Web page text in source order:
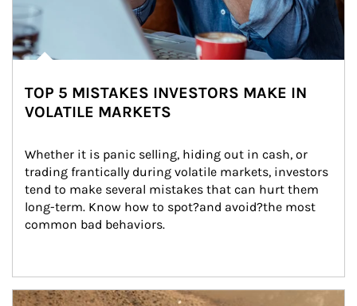
TOP 5 MISTAKES INVESTORS MAKE IN
VOLATILE MARKETS
Whether it is panic selling, hiding out in cash, or
trading frantically during volatile markets, investors
tend to make several mistakes that can hurt them
long-term. Know how to spot?and avoid?the most
common bad behaviors.
Article Image